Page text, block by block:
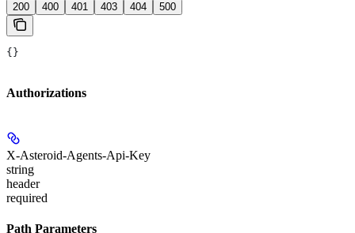
200 400 401 403 404 500
{}
Authorizations
X-Asteroid-Agents-Api-Key
string
header
required
Path Parameters